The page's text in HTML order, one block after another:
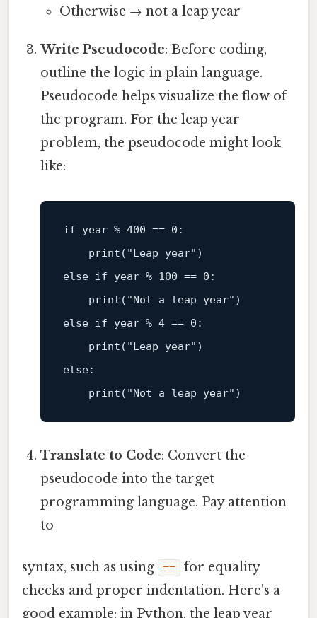
Otherwise → not a leap year
Write Pseudocode: Before coding,
outline the logic in plain language.
Pseudocode helps visualize the flow of
the program. For the leap year
problem, the pseudocode might look
like:
if year % 400 == 0:
print ( "Leap year"
else if year % 100 == 0:
print ( "Not a leap year"
else if year % 4 == 0:
print ( "Leap year"
else:
print ( "Not a leap year"
Translate to Code: Convert the
pseudocode into the target
programming language. Pay attention
to
syntax, such as using ==
for equality
checks and proper indentation. Here's a
good example: in Python, the leap year